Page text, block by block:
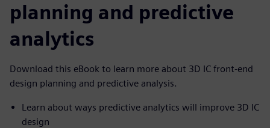
planning and predictive
analytics
Download this eBook to learn more about 3D IC front-end
design planning and predictive analysis.
Learn about ways predictive analytics will improve 3D IC
design